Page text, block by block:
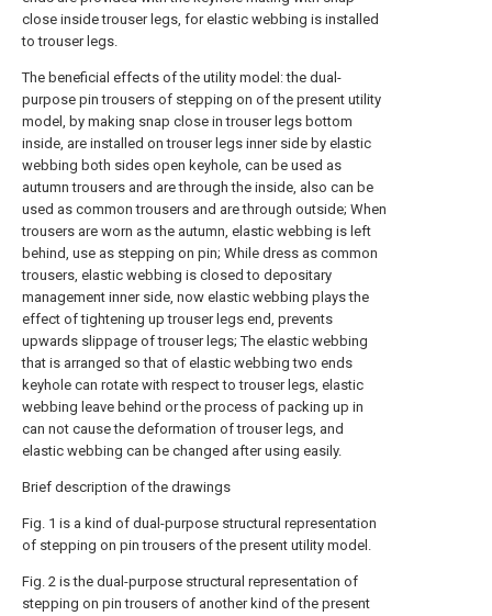
close inside trouser legs, for elastic webbing is installed
to trouser legs.
The beneficial effects of the utility model: the dual-
purpose pin trousers of stepping on of the present utility
model, by making snap close in trouser legs bottom
inside, are installed on trouser legs inner side by elastic
webbing both sides open keyhole, can be used as
autumn trousers and are through the inside, also can be
used as common trousers and are through outside; When
trousers are worn as the autumn, elastic webbing is left
behind, use as stepping on pin; While dress as common
trousers, elastic webbing is closed to depositary
management inner side, now elastic webbing plays the
effect of tightening up trouser legs end, prevents
upwards slippage of trouser legs; The elastic webbing
that is arranged so that of elastic webbing two ends
keyhole can rotate with respect to trouser legs, elastic
webbing leave behind or the process of packing up in
can not cause the deformation of trouser legs, and
elastic webbing can be changed after using easily.
Brief description of the drawings
Fig. 1 is a kind of dual-purpose structural representation
of stepping on pin trousers of the present utility model.
Fig. 2 is the dual-purpose structural representation of
stepping on pin trousers of another kind of the present